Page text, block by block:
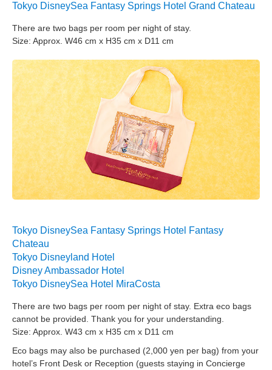
Tokyo DisneySea Fantasy Springs Hotel Grand Chateau
There are two bags per room per night of stay.
Size: Approx. W46 cm x H35 cm x D11 cm
Tokyo DisneySea Fantasy Springs Hotel Fantasy
Chateau
Tokyo Disneyland Hotel
Disney Ambassador Hotel
Tokyo DisneySea Hotel MiraCosta
There are two bags per room per night of stay. Extra eco bags
cannot be provided. Thank you for your understanding.
Size: Approx. W43 cm x H35 cm x D11 cm
Eco bags may also be purchased (2,000 yen per bag) from your
hotel’s Front Desk or Reception (guests staying in Concierge